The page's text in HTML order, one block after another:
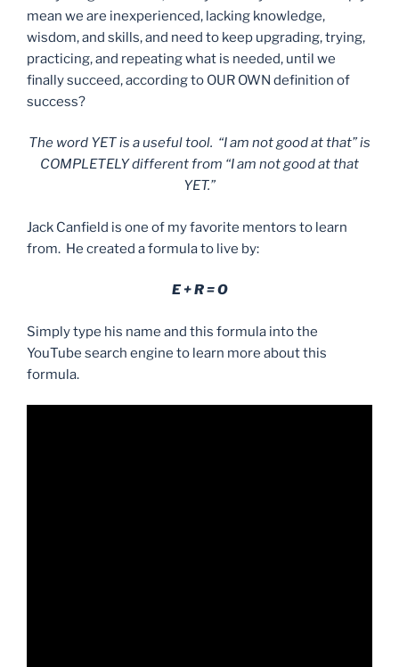
mean we are inexperienced, lacking knowledge,
wisdom, and skills, and need to keep upgrading, trying,
practicing, and repeating what is needed, until we
finally succeed, according to OUR OWN definition of
success?
The word YET is a useful tool. “I am not good at that” is
COMPLETELY different from “I am not good at that
YET.”
Jack Canfield is one of my favorite mentors to learn
from. He created a formula to live by:
E + R = O
Simply type his name and this formula into the
YouTube search engine to learn more about this
formula.